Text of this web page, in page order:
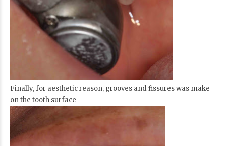
Finally, for aesthetic reason, grooves and fissures was make
on the tooth surface